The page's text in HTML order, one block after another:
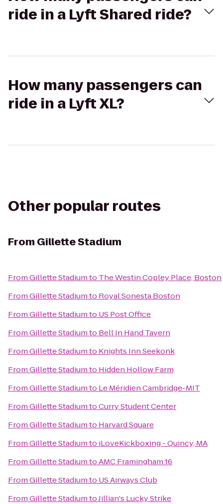
ride in a Lyft Shared ride?
How many passengers can
ride in a Lyft XL?
Other popular routes
From Gillette Stadium
FromGillette Stadiumto The Westin Copley Place, Boston
FromGillette Stadiumto Royal Sonesta Boston
FromGillette Stadiumto US Post Office
FromGillette Stadiumto Bell In Hand Tavern
FromGillette Stadiumto Knights Inn Seekonk
FromGillette Stadiumto Hidden Hollow Farm
FromGillette Stadiumto Le Méridien Cambridge-MIT
FromGillette StadiumtoCurry Student Center
FromGillette Stadiumto Harvard Square
FromGillette Stadiumto iLoveKickboxing - Quincy, MA
FromGillette StadiumtoAMC Framingham 16
FromGillette Stadiumto US Airways Club
FromGillette StadiumtoJillian's Lucky Strike